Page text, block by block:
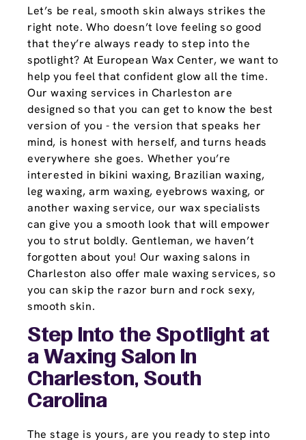
Let’s be real, smooth skin always strikes the
right note. Who doesn’t love feeling so good
that they’re always ready to step into the
spotlight? At European Wax Center, we want to
help you feel that confident glow all the time.
Our waxing services in Charleston are
designed so that you can get to know the best
version of you - the version that speaks her
mind, is honest with herself, and turns heads
everywhere she goes. Whether you’re
interested in bikini waxing, Brazilian waxing,
leg waxing, arm waxing, eyebrows waxing, or
another waxing service, our wax specialists
can give you a smooth look that will empower
you to strut boldly. Gentleman, we haven’t
forgotten about you! Our waxing salons in
Charleston also offer male waxing services, so
you can skip the razor burn and rock sexy,
smooth skin.
Step Into the Spotlight at
a Waxing Salon In
Charleston, South
Carolina
The stage is yours, are you ready to step into